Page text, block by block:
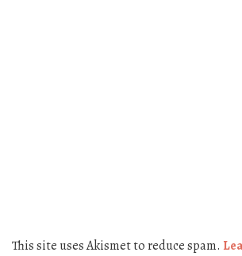
This site uses Akismet to reduce spam.